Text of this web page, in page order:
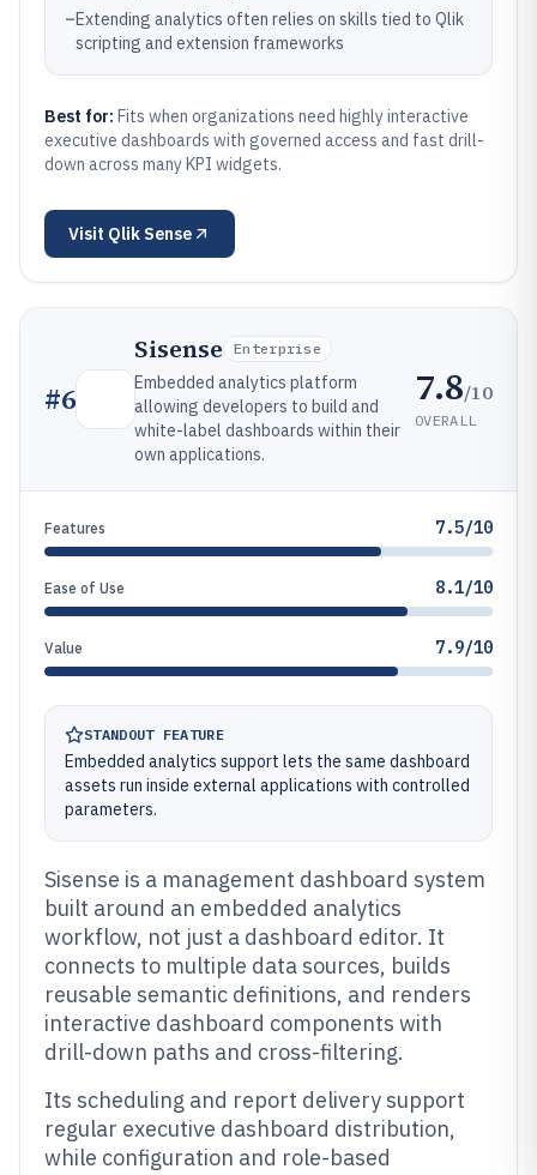
–Extending analytics often relies on skills tied to Qlik
scripting and extension frameworks
Best for: Fits when organizations need highly interactive
executive dashboards with governed access and fast drill-
down across many KPI widgets.
Visit Qlik Sense
#6
Sisense Enterprise
Embedded analytics platform
allowing developers to build and
white-label dashboards within their
own applications.
7.8/10
OVERALL
Features 7.5/10
Ease of Use 8.1/10
Value 7.9/10
STANDOUT FEATURE
Embedded analytics support lets the same dashboard
assets run inside external applications with controlled
parameters.
Sisense is a management dashboard system
built around an embedded analytics
workflow, not just a dashboard editor. It
connects to multiple data sources, builds
reusable semantic definitions, and renders
interactive dashboard components with
drill-down paths and cross-filtering.
Its scheduling and report delivery support
regular executive dashboard distribution,
while configuration and role-based